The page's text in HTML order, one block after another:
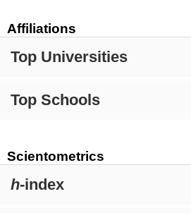
Affiliations
Top Universities
Top Schools
Scientometrics
h-index